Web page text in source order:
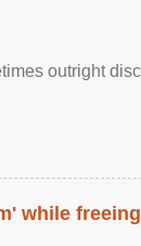
outright
while